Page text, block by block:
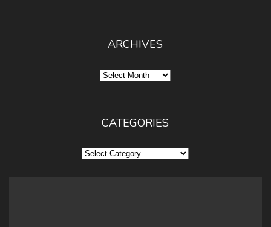
ARCHIVES
Archives
CATEGORIES
Categories